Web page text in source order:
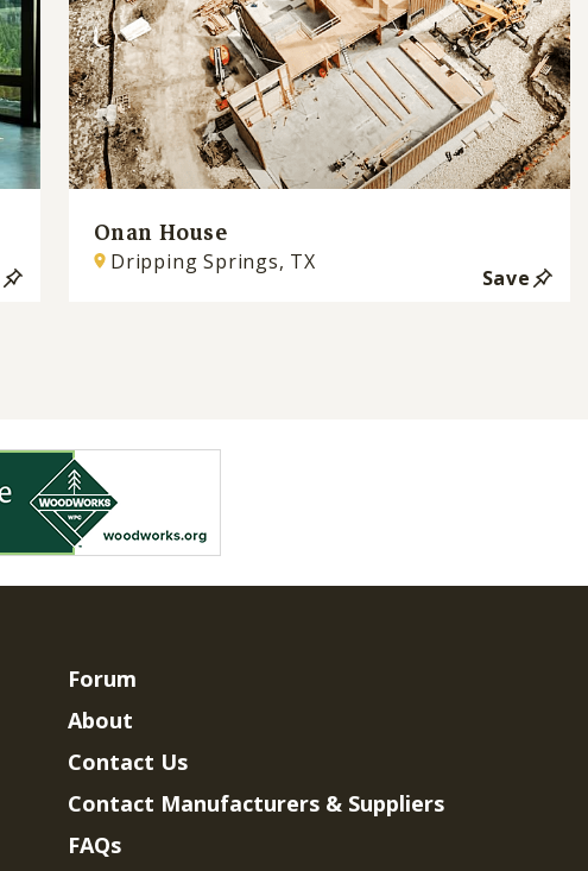
Onan House
Dripping Springs, TX
Save
Forum
About
Contact Us
Contact Manufacturers & Suppliers
FAQs